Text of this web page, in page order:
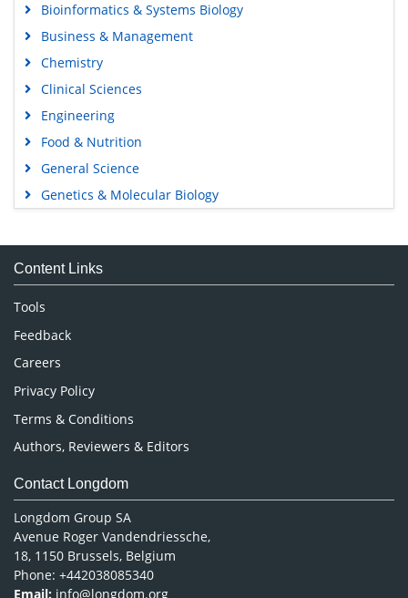
Bioinformatics & Systems Biology
Business & Management
Chemistry
Clinical Sciences
Engineering
Food & Nutrition
General Science
Genetics & Molecular Biology
Medical Sciences
Neuroscience & Psychology
Nursing & Health Care
Pharmaceutical Sciences
Content Links
Tools
Feedback
Careers
Privacy Policy
Terms & Conditions
Authors, Reviewers & Editors
Contact Longdom
Longdom Group SA
Avenue Roger Vandendriessche,
18, 1150 Brussels, Belgium
Phone: +442038085340
Email: info@longdom.org